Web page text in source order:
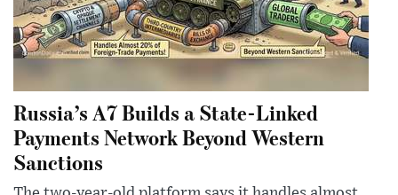
Russia’s A7 Builds a State-Linked
Payments Network Beyond Western
Sanctions